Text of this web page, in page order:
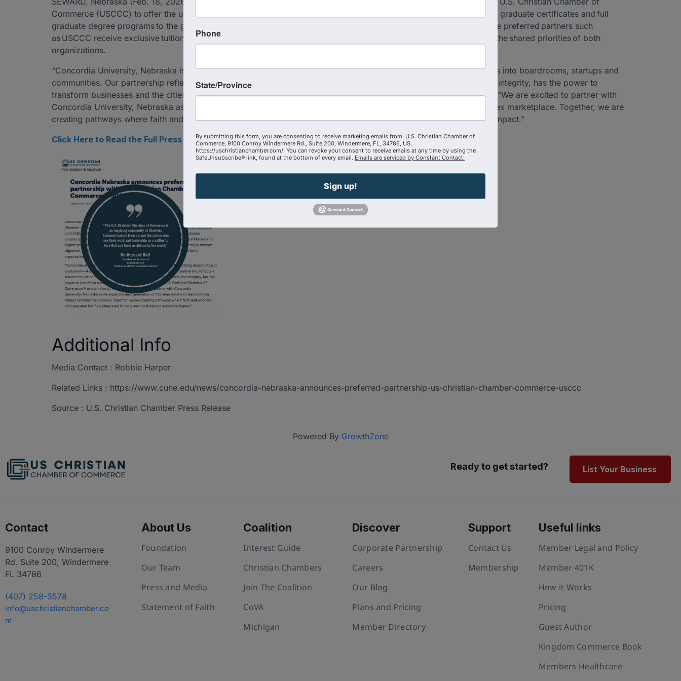
Commerce (USCCC) to offer the university’s Studia Vitae continuing education units (CEUs), single graduate courses, graduate certificates and full
graduate degree programs to the group’s members at a lower preferred partner rate. Individuals affiliated with eligible preferred partners such
as USCCC receive exclusive tuition pricing and enjoy mission alignment through courses and programs that advance the shared priorities of both
organizations.
“Concordia University, Nebraska is shaping leaders who understand that calling doesn’t stop at graduation—it carries into boardrooms, startups and
communities. Our partnership reflects a shared conviction that faith-forward leadership, grounded in excellence and integrity, has the power to
transform businesses and the cities they serve,” said U.S. Christian Chamber of Commerce President Krystal Parker. “We are excited to partner with
Concordia University, Nebraska as we equip the next generation of Christian leaders to lead boldly in today’s complex marketplace. Together, we are
creating pathways where faith and work are not separated but fully integrated for long-term cultural and economic impact.”
Click Here to Read the Full Press Release
Additional Info
Media Contact : Robbie Harper
Related Links : https://www.cune.edu/news/concordia-nebraska-announces-preferred-partnership-us-christian-chamber-commerce-usccc
Source : U.S. Christian Chamber Press Release
Powered By GrowthZone
Ready to get started? List Your Business
Contact
9100 Conroy Windermere
Rd. Suite 200, Windermere
FL 34786
(407) 258-3578
info@uschristianchamber.co
m
About Us
Foundation
Our Team
Press and Media
Statement of Faith
Coalition
Interest Guide
Christian Chambers
Join The Coalition
CoVA
Michigan
Discover
Corporate Partnership
Careers
Our Blog
Plans and Pricing
Member Directory
Support
Contact Us
Membership
Useful links
Member Legal and Policy
Member 401K
How it Works
Pricing
Guest Author
Kingdom Commerce Book
Members Healthcare
Phone
State/Province
By submitting this form, you are consenting to receive marketing emails from: U.S. Christian Chamber of
Commerce, 9100 Conroy Windermere Rd., Suite 200, Windermere, FL, 34786, US,
https://uschristianchamber.com/. You can revoke your consent to receive emails at any time by using the
SafeUnsubscribe® link, found at the bottom of every email. Emails are serviced by Constant Contact.
Sign up!